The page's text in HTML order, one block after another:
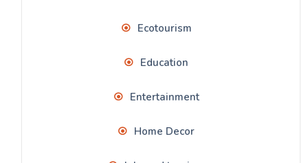
Ecotourism
Education
Entertainment
Home Decor